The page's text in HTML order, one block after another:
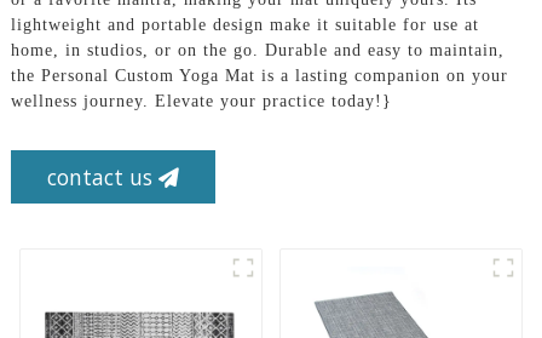
lightweight and portable design make it suitable for use at
home, in studios, or on the go. Durable and easy to maintain,
the Personal Custom Yoga Mat is a lasting companion on your
wellness journey. Elevate your practice today!}
contact us